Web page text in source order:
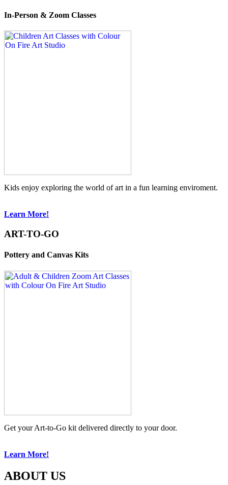
In-Person & Zoom Classes
Kids enjoy exploring the world of art in a fun learning enviroment.
Learn More!
ART-TO-GO
Pottery and Canvas Kits
Get your Art-to-Go kit delivered directly to your door.
Learn More!
ABOUT US